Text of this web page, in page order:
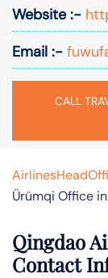
Website :-
Email :-
CALL
Ürümqi Office
Qingdao
Contact